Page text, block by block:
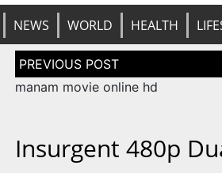
NEWS WORLD HEALTH
Post
navigation
manam movie online hd
Insurgent 480p